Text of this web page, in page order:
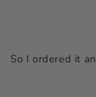
So I ordered it